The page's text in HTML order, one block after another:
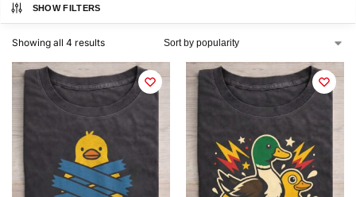
SHOW FILTERS
Showing all 4 results